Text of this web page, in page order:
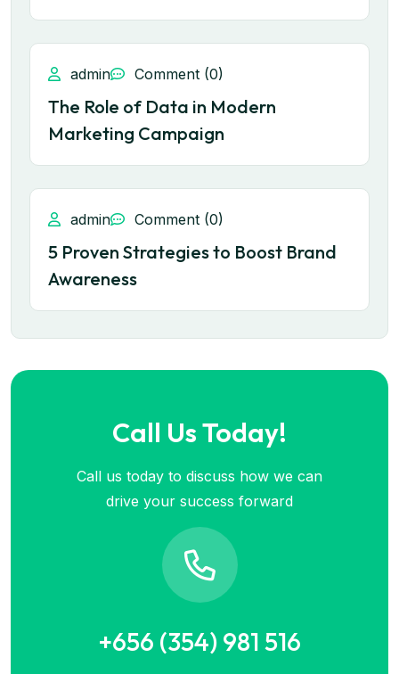
admin Comment (0)
The Role of Data in Modern
Marketing Campaign
admin Comment (0)
5 Proven Strategies to Boost Brand
Awareness
Call Us Today!
Call us today to discuss how we can
drive your success forward
+656 (354) 981 516